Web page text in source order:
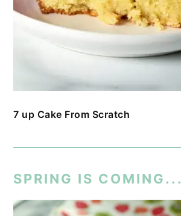
7 up Cake From Scratch
SPRING IS COMING...